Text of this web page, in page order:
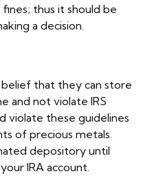
thus it should be
a decision.
that they can store
and not violate IRS
violate these guidelines
of precious metals.
depository until
IRA account.